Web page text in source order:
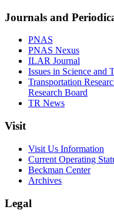
Journals and
PNAS
PNAS Nexus
ILAR Journal
Issues in Science and
Transportation
Research Board
TR News
Visit
Visit Us Information
Current Operating
Beckman Center
Archives
Legal